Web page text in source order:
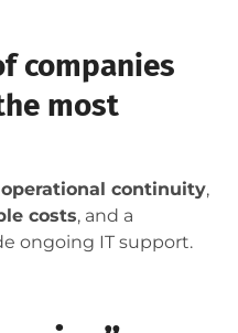
companies
most
operational continuity,
costs, and a
ongoing IT support.